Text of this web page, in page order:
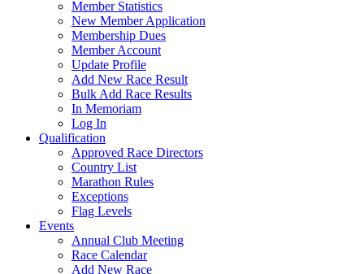
Member Statistics
New Member Application
Membership Dues
Member Account
Update Profile
Add New Race Result
Bulk Add Race Results
In Memoriam
Log In
Qualification
Approved Race Directors
Country List
Marathon Rules
Exceptions
Flag Levels
Events
Annual Club Meeting
Race Calendar
Add New Race